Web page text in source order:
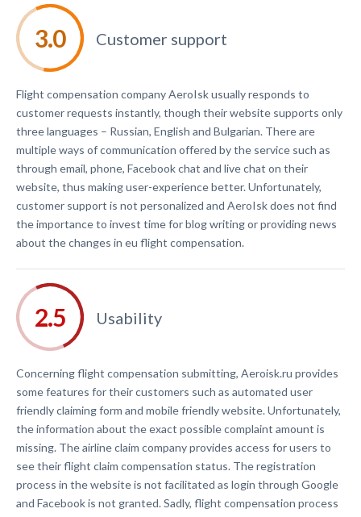
Customer support
Flight compensation company AeroIsk usually responds to
customer requests instantly, though their website supports only
three languages – Russian, English and Bulgarian. There are
multiple ways of communication offered by the service such as
through email, phone, Facebook chat and live chat on their
website, thus making user-experience better. Unfortunately,
customer support is not personalized and AeroIsk does not find
the importance to invest time for blog writing or providing news
about the changes in eu flight compensation.
Usability
Concerning flight compensation submitting, Aeroisk.ru provides
some features for their customers such as automated user
friendly claiming form and mobile friendly website. Unfortunately,
the information about the exact possible complaint amount is
missing. The airline claim company provides access for users to
see their flight claim compensation status. The registration
process in the website is not facilitated as login through Google
and Facebook is not granted. Sadly, flight compensation process